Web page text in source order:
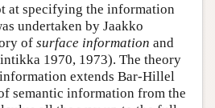
at specifying the information
undertaken by Jaakko
of surface information and
1970, 1973). The theory
extends Bar-Hillel
semantic information from the